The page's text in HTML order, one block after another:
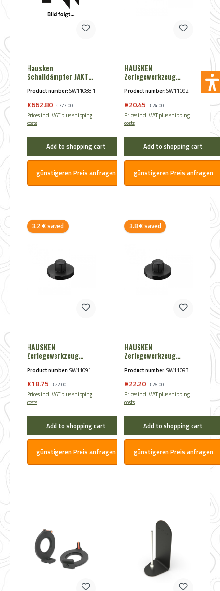
Hausken
Schalldämpfer JAKT
WD 60 XTRM MKII
Product number:SW11088.1
Sale price:
€662.80 Regular price:
€777.00
Prices incl. VAT plus shipping
costs
Add to shopping cart
günstigeren Preis anfragen
HAUSKEN
Zerlegewerkzeug
JD184 + JD 224 von
Hausken (50 mm ø)
Product number:SW11092
Sale price:
€20.45 Regular price:
€24.00
Prices incl. VAT plus shipping
costs
Add to shopping cart
günstigeren Preis anfragen
3.2 € savedDiscount
HAUSKEN
Zerlegewerkzeug
Hausken (45 mm ø)
Product number:SW11091
Sale price:
€18.75 Regular price:
€22.00
Prices incl. VAT plus shipping
costs
Add to shopping cart
günstigeren Preis anfragen
3.8 € savedDiscount
HAUSKEN
Zerlegewerkzeug
(60 mm ø)
Product number:SW11093
Sale price:
€22.20 Regular price:
€26.00
Prices incl. VAT plus shipping
costs
Add to shopping cart
günstigeren Preis anfragen